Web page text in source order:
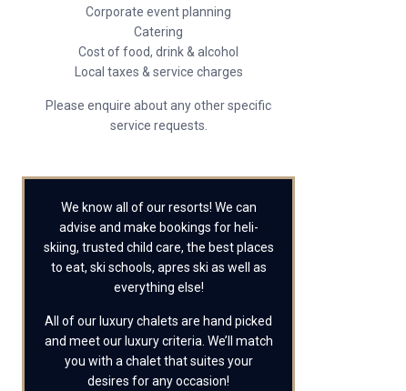
Corporate event planning
Catering
Cost of food, drink & alcohol
Local taxes & service charges
Please enquire about any other specific
service requests.
We know all of our resorts! We can
advise and make bookings for heli-
skiing, trusted child care, the best places
to eat, ski schools, apres ski as well as
everything else!
All of our luxury chalets are hand picked
and meet our luxury criteria. We’ll match
you with a chalet that suites your
desires for any occasion!